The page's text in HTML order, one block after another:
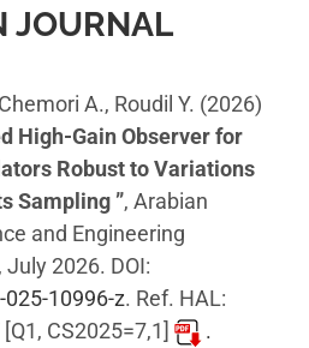
JOURNAL
A., Roudil Y. (2026)
High-Gain Observer for
Robust to Variations
Sampling ”, Arabian
and Engineering
2026. DOI:
10996-z. Ref. HAL:
[Q1, CS2025=7,1] .